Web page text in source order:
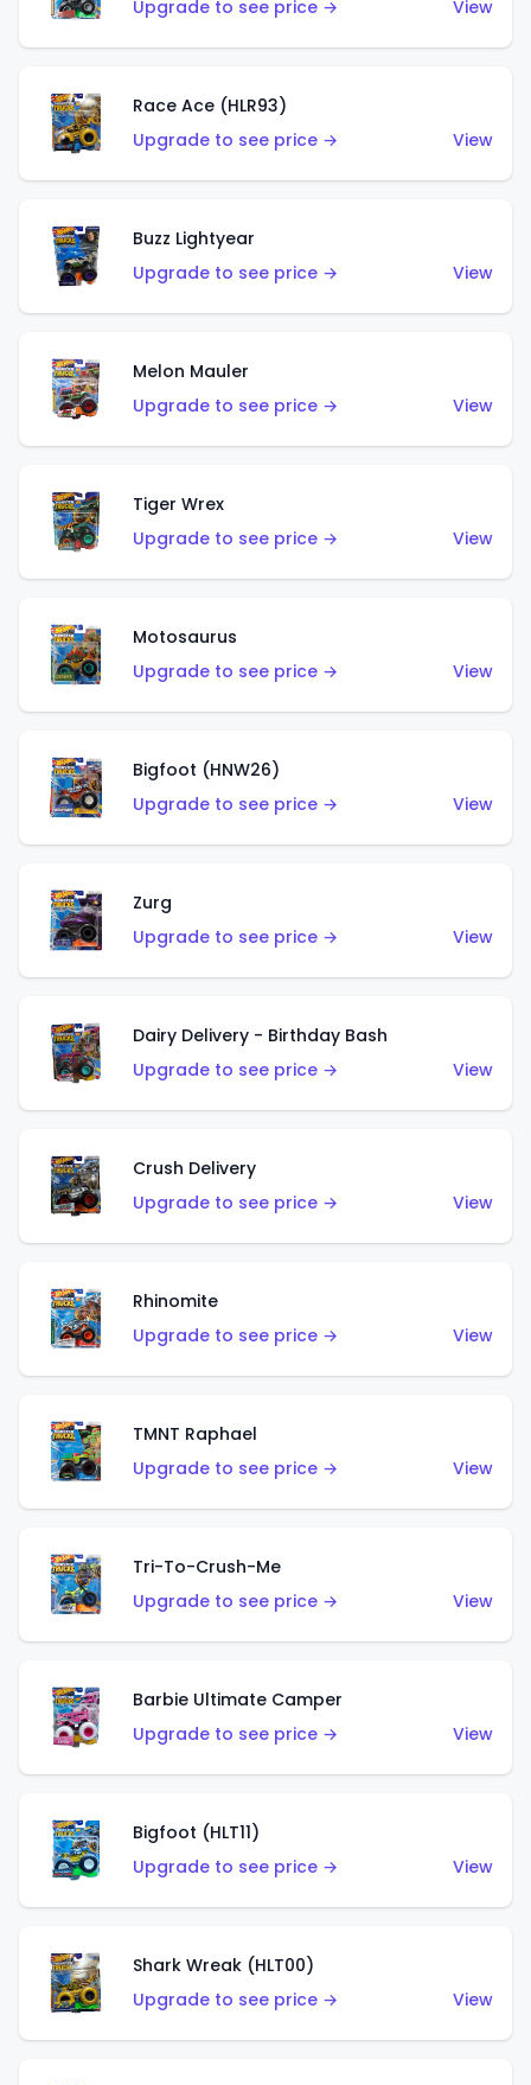
Upgrade to see price → View
Race Ace (HLR93)
Upgrade to see price →
View
Buzz Lightyear
Upgrade to see price →
View
Melon Mauler
Upgrade to see price →
View
Tiger Wrex
Upgrade to see price →
View
Motosaurus
Upgrade to see price →
View
Bigfoot (HNW26)
Upgrade to see price →
View
Zurg
Upgrade to see price →
View
Dairy Delivery - Birthday Bash
Upgrade to see price →
View
Crush Delivery
Upgrade to see price →
View
Rhinomite
Upgrade to see price →
View
TMNT Raphael
Upgrade to see price →
View
Tri-To-Crush-Me
Upgrade to see price →
View
Barbie Ultimate Camper
Upgrade to see price →
View
Bigfoot (HLT11)
Upgrade to see price →
View
Shark Wreak (HLT00)
Upgrade to see price →
View